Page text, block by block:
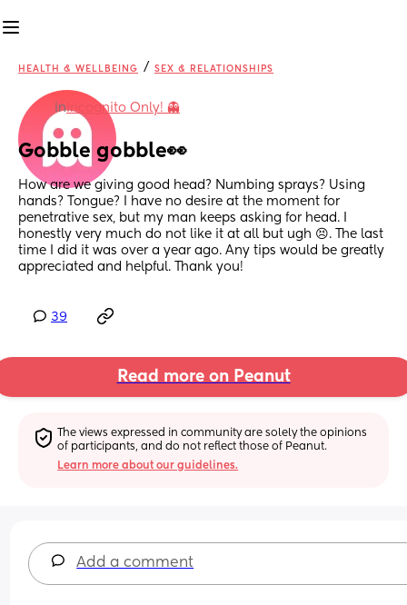
HEALTH & WELLBEING / SEX & RELATIONSHIPS
inIncognito Only! 👻
Gobble gobble👀
How are we giving good head? Numbing sprays? Using
hands? Tongue? I have no desire at the moment for
penetrative sex, but my man keeps asking for head. I
honestly very much do not like it at all but ugh 😣. The last
time I did it was over a year ago. Any tips would be greatly
appreciated and helpful. Thank you!
39
Read more on Peanut
The views expressed in community are solely the opinions
of participants, and do not reflect those of Peanut.
Learn more about our guidelines.
Add a comment